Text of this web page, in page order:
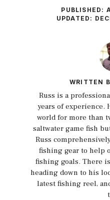
PUBLISHED:
UPDATED:
WRITTEN
Russ is a
years of experience.
world for more than
saltwater game fish
Russ
fishing gear to help
fishing goals. There
heading down to his
latest fishing reel,